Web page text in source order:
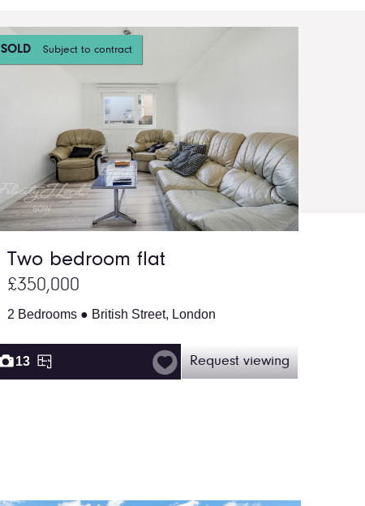
SOLDSubject to contract
Two bedroom flat
£350,000
2 Bedrooms ● British Street, London
13 Request viewing